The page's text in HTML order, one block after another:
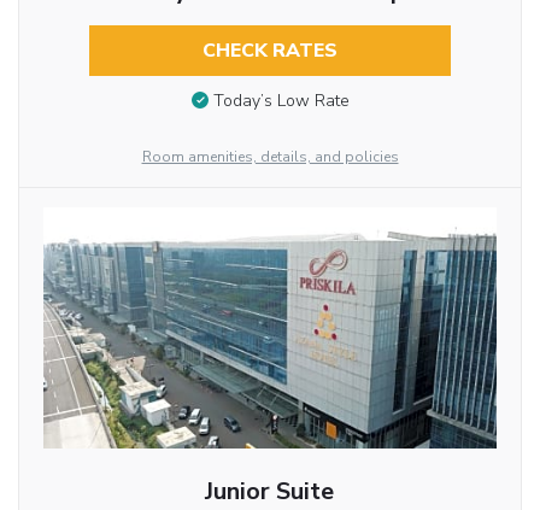
CHECK RATES
Today’s Low Rate
Room amenities, details, and policies
Junior Suite